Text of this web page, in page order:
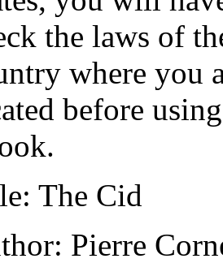
the laws of
where you
before
: The Cid
: Pierre